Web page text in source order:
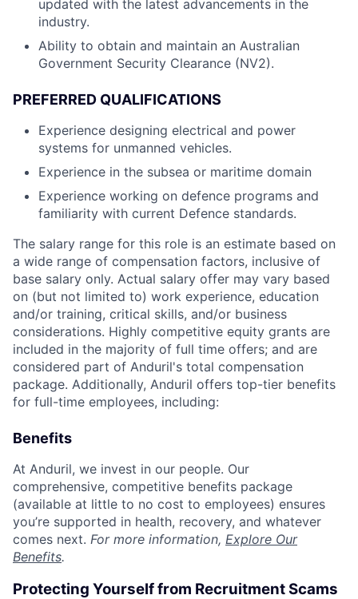
updated with the latest advancements in the
industry.
Ability to obtain and maintain an Australian
Government Security Clearance (NV2).
PREFERRED QUALIFICATIONS
Experience designing electrical and power
systems for unmanned vehicles.
Experience in the subsea or maritime domain
Experience working on defence programs and
familiarity with current Defence standards.
The salary range for this role is an estimate based on
a wide range of compensation factors, inclusive of
base salary only. Actual salary offer may vary based
on (but not limited to) work experience, education
and/or training, critical skills, and/or business
considerations. Highly competitive equity grants are
included in the majority of full time offers; and are
considered part of Anduril's total compensation
package. Additionally, Anduril offers top-tier benefits
for full-time employees, including:
Benefits
At Anduril, we invest in our people. Our
comprehensive, competitive benefits package
(available at little to no cost to employees) ensures
you’re supported in health, recovery, and whatever
comes next. For more information, Explore Our
Benefits.
Protecting Yourself from Recruitment Scams